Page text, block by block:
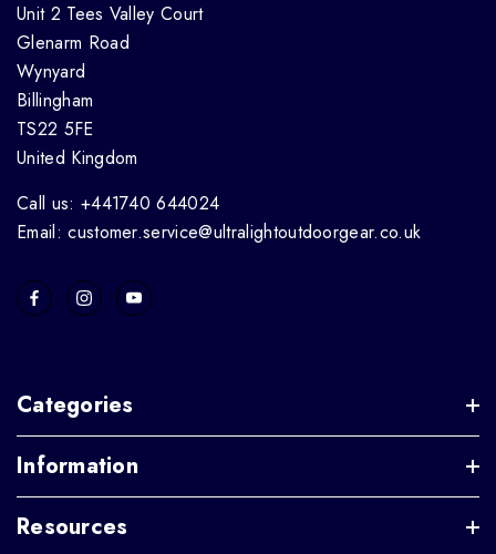
Unit 2 Tees Valley Court
Glenarm Road
Wynyard
Billingham
TS22 5FE
United Kingdom
Call us: +441740 644024
Email: customer.service@ultralightoutdoorgear.co.uk
Categories
Information
Resources